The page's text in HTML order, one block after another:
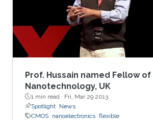
devised an effective
strategy based on mature and
technology only to integrate
and diverse set of devices for
applications. These will be the
talk.
Prof. Hussain named Fellow
Nanotechnology, UK
1 min read · Fri, Mar 29 2013
Spotlight News
CMOS nanoelectronics flexible